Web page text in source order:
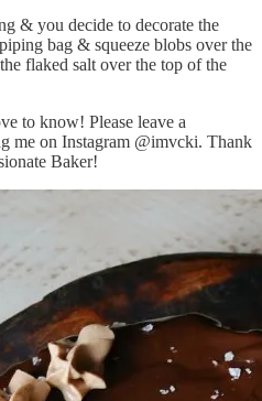
& you decide to decorate the
bag & squeeze blobs over the
flaked salt over the top of the
to know! Please leave a
me on Instagram @imvcki. Thank
Baker!